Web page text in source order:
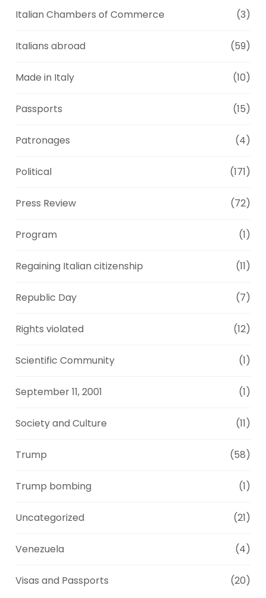
Italian Chambers of Commerce (3)
Italians abroad (59)
Made in Italy (10)
Passports (15)
Patronages (4)
Political (171)
Press Review (72)
Program (1)
Regaining Italian citizenship (11)
Republic Day (7)
Rights violated (12)
Scientific Community (1)
September 11, 2001 (1)
Society and Culture (11)
Trump (58)
Trump bombing (1)
Uncategorized (21)
Venezuela (4)
Visas and Passports (20)